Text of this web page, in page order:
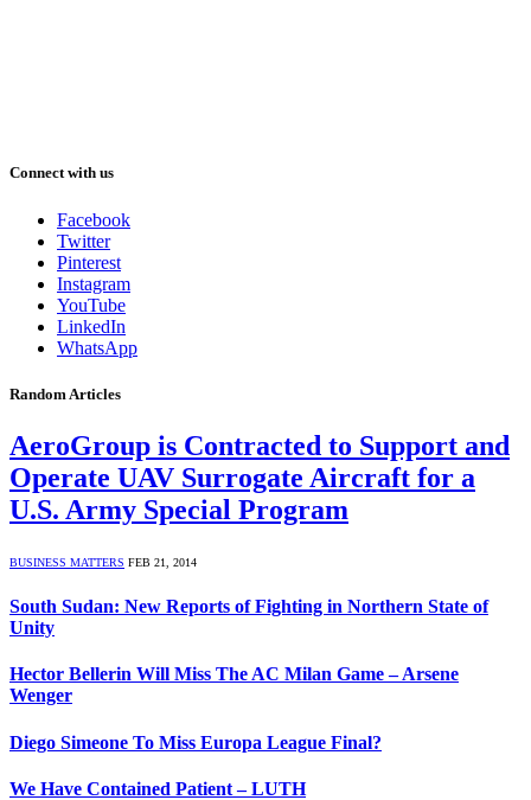
Connect with us
Facebook
Twitter
Pinterest
Instagram
YouTube
LinkedIn
WhatsApp
Random Articles
AeroGroup is Contracted to Support and
Operate UAV Surrogate Aircraft for a
U.S. Army Special Program
BUSINESS MATTERS FEB 21, 2014
South Sudan: New Reports of Fighting in Northern State of
Unity
Hector Bellerin Will Miss The AC Milan Game – Arsene
Wenger
Diego Simeone To Miss Europa League Final?
We Have Contained Patient – LUTH